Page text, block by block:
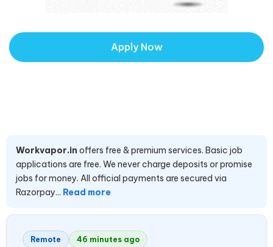
Apply Now
Workvapor.in offers free & premium services. Basic job
applications are free. We never charge deposits or promise
jobs for money. All official payments are secured via
Razorpay... Read more
Remote 46 minutes ago